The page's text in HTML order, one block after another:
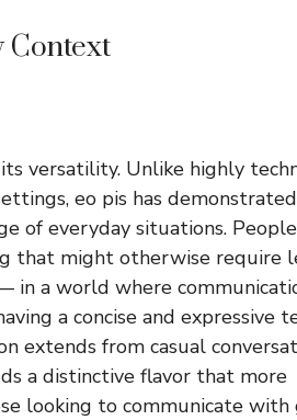
Context
versatility. Unlike highly
eo pis has
of everyday situations.
that might otherwise require
in a world where
a concise and expressive
extends from casual
a distinctive flavor that more
looking to communicate